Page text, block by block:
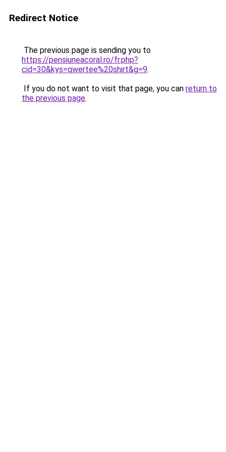
Redirect Notice
The previous page is sending you to
https://pensiuneacoral.ro/fr.php?
cid=30&kys=qwertee%20shirt&g=9.
If you do not want to visit that page, you can return to
the previous page.